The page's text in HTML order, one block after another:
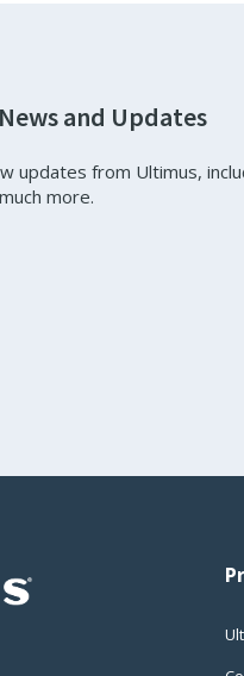
and Updates
updates from Ultimus,
more.